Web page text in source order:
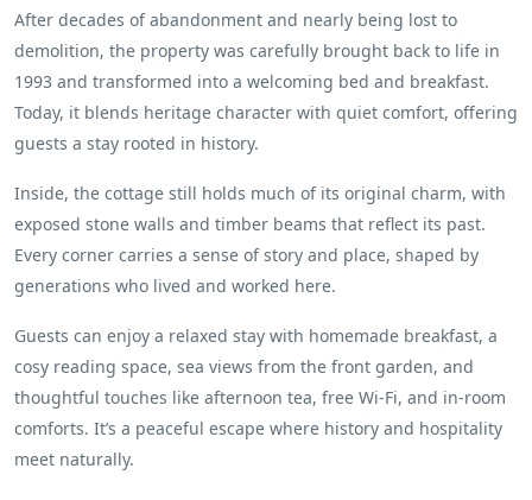
After decades of abandonment and nearly being lost to
demolition, the property was carefully brought back to life in
1993 and transformed into a welcoming bed and breakfast.
Today, it blends heritage character with quiet comfort, offering
guests a stay rooted in history.
Inside, the cottage still holds much of its original charm, with
exposed stone walls and timber beams that reflect its past.
Every corner carries a sense of story and place, shaped by
generations who lived and worked here.
Guests can enjoy a relaxed stay with homemade breakfast, a
cosy reading space, sea views from the front garden, and
thoughtful touches like afternoon tea, free Wi-Fi, and in-room
comforts. It’s a peaceful escape where history and hospitality
meet naturally.